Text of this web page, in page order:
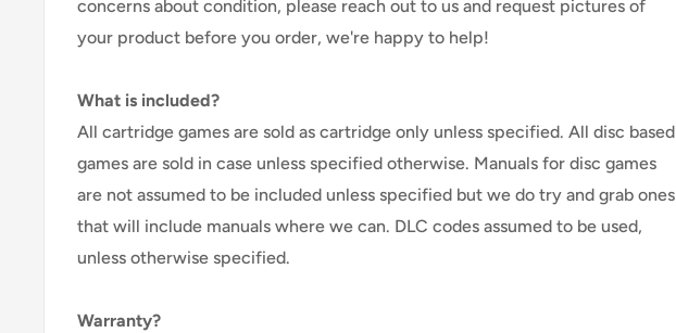
concerns about condition, please reach out to us and request pictures of
your product before you order, we're happy to help!
What is included?
All cartridge games are sold as cartridge only unless specified. All disc based
games are sold in case unless specified otherwise. Manuals for disc games
are not assumed to be included unless specified but we do try and grab ones
that will include manuals where we can. DLC codes assumed to be used,
unless otherwise specified.
Warranty?